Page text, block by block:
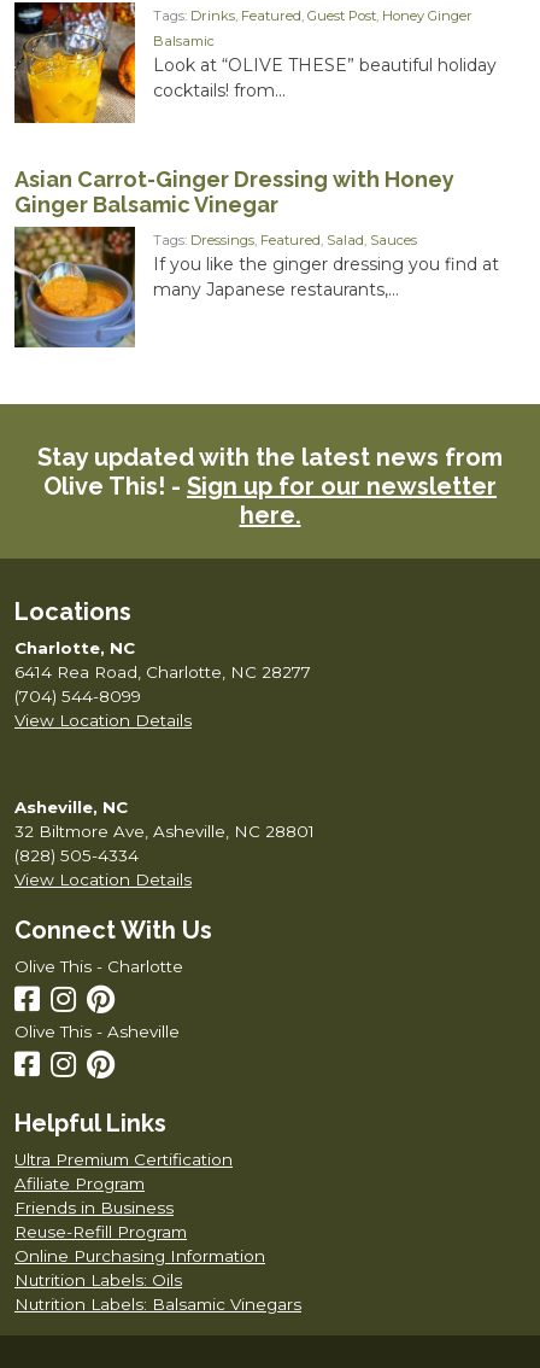
Tags: Drinks Featured Guest Post Honey Ginger
Balsamic
Look at “OLIVE THESE” beautiful holiday
cocktails! from...
Asian Carrot-Ginger Dressing with Honey
Ginger Balsamic Vinegar
Tags: Dressings Featured Salad Sauces
If you like the ginger dressing you find at
many Japanese restaurants,...
Stay updated with the latest news from
Olive This! - Sign up for our newsletter
here.
Locations
Charlotte, NC
6414 Rea Road, Charlotte, NC 28277
(704) 544-8099
View Location Details
Asheville, NC
32 Biltmore Ave, Asheville, NC 28801
(828) 505-4334
View Location Details
Connect With Us
Olive This - Charlotte
Olive This - Asheville
Helpful Links
Ultra Premium Certification
Afiliate Program
Friends in Business
Reuse-Refill Program
Online Purchasing Information
Nutrition Labels: Oils
Nutrition Labels: Balsamic Vinegars